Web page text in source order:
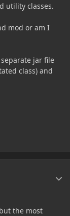
utility classes.
mod or am I
jar file
class) and
the most